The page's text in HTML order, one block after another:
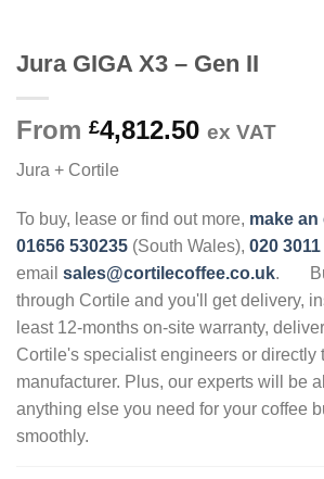
Jura GIGA X3 – Gen II
From £4,812.50 ex VAT
Jura + Cortile
To buy, lease or find out more, make
01656 530235 (South Wales), 020
email sales@cortilecoffee.co.uk.
through Cortile and you'll get delivery,
least 12-months on-site warranty,
Cortile's specialist engineers or directly
manufacturer. Plus, our experts will be
anything else you need for your coffee
smoothly.